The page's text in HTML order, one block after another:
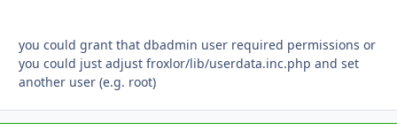
you could grant that dbadmin user required permissions or
you could just adjust froxlor/lib/userdata.inc.php and set
another user (e.g. root)